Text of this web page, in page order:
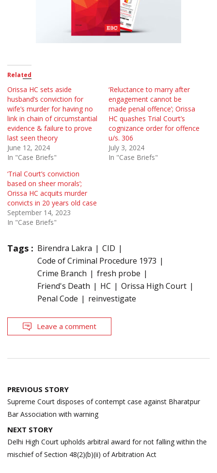
Related
Orissa HC sets aside
husband’s conviction for
wife’s murder for having no
link in chain of circumstantial
evidence & failure to prove
last seen theory
June 12, 2024
In "Case Briefs"
‘Reluctance to marry after
engagement cannot be
made penal offence’; Orissa
HC quashes Trial Court’s
cognizance order for offence
u/s. 306
July 3, 2024
In "Case Briefs"
‘Trial Court’s conviction
based on sheer morals’;
Orissa HC acquits murder
convicts in 20 years old case
September 14, 2023
In "Case Briefs"
Tags : Birendra Lakra
CID
Code of Criminal Procedure 1973
Crime Branch
fresh probe
Friend's Death
HC
Orissa High Court
Penal Code
reinvestigate
Leave a comment
Post
navigation
PREVIOUS STORY
Supreme Court disposes of contempt case against Bharatpur
Bar Association with warning
NEXT STORY
Delhi High Court upholds arbitral award for not falling within the
mischief of Section 48(2)(b)(ii) of Arbitration Act